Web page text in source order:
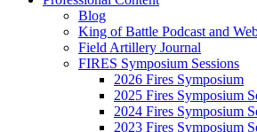
Blog
King of Battle Podcast and
Field Artillery Journal
FIRES Symposium Sessions
2026 Fires Symposium
2025 Fires Symposium
2024 Fires Symposium
2023 Fires Symposium